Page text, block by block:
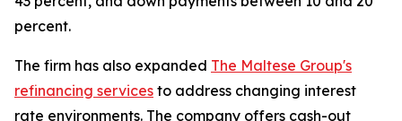
percent.
The firm has also expanded The Maltese Group's
refinancing services to address changing interest
rate environments. The company offers cash-out